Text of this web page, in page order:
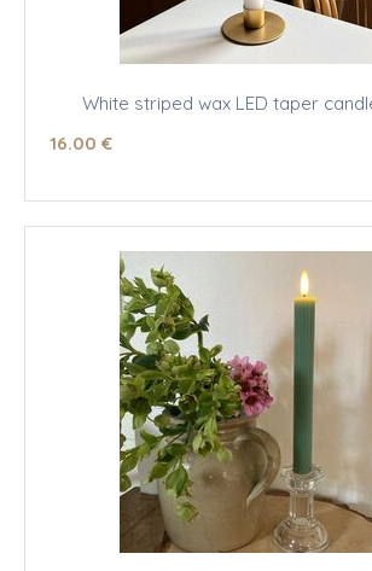
White striped wax LED taper
16.00 €